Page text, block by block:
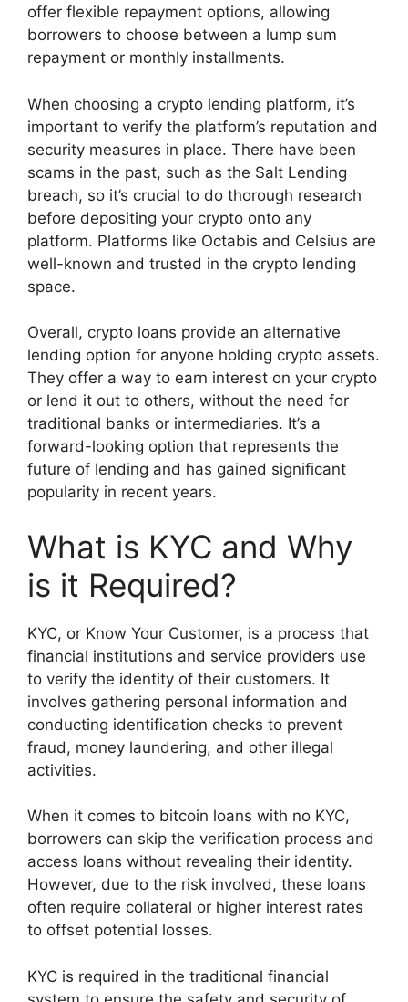
offer flexible repayment options, allowing
borrowers to choose between a lump sum
repayment or monthly installments.
When choosing a crypto lending platform, it’s
important to verify the platform’s reputation and
security measures in place. There have been
scams in the past, such as the Salt Lending
breach, so it’s crucial to do thorough research
before depositing your crypto onto any
platform. Platforms like Octabis and Celsius are
well-known and trusted in the crypto lending
space.
Overall, crypto loans provide an alternative
lending option for anyone holding crypto assets.
They offer a way to earn interest on your crypto
or lend it out to others, without the need for
traditional banks or intermediaries. It’s a
forward-looking option that represents the
future of lending and has gained significant
popularity in recent years.
What is KYC and Why
is it Required?
KYC, or Know Your Customer, is a process that
financial institutions and service providers use
to verify the identity of their customers. It
involves gathering personal information and
conducting identification checks to prevent
fraud, money laundering, and other illegal
activities.
When it comes to bitcoin loans with no KYC,
borrowers can skip the verification process and
access loans without revealing their identity.
However, due to the risk involved, these loans
often require collateral or higher interest rates
to offset potential losses.
KYC is required in the traditional financial